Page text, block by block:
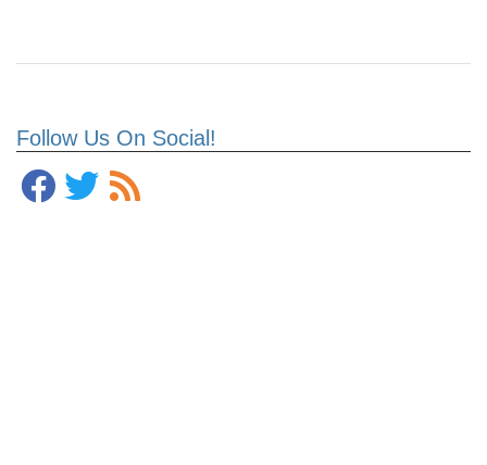
Follow Us On Social!